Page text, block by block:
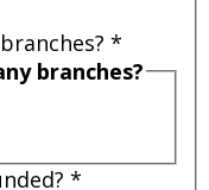
*
branches?
*